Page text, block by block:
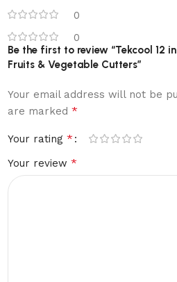
0
0
Be the first to review “Tekcool 12
Fruits & Vegetable Cutters”
Your email address will not be
are marked*
Your rating*
Your review*